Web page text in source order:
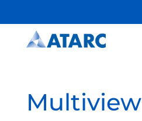
Multiview